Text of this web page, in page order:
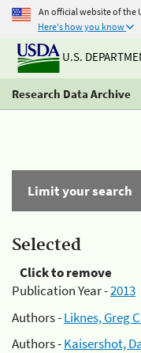
An official website of the
Here's how you know
U.S.
Research Data Archive
Limit your search
Selected
Click to remove
Publication Year -2013
Authors -Liknes, Greg
Authors -Kaisershot,